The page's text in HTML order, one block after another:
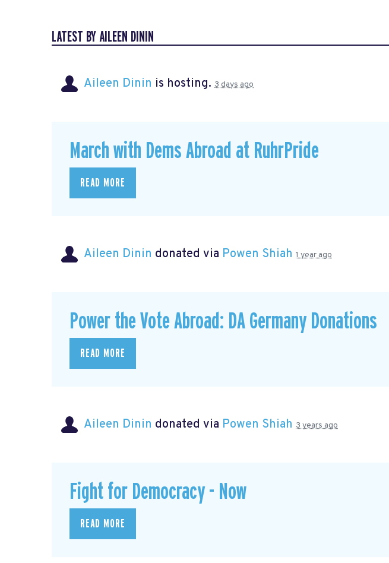
LATEST BY AILEEN DININ
Aileen Dinin is hosting. 3 days ago
March with Dems Abroad at RuhrPride
READ MORE
Aileen Dinin donated via Powen Shiah 1 year ago
Power the Vote Abroad: DA Germany Donations
READ MORE
Aileen Dinin donated via Powen Shiah 3 years ago
Fight for Democracy - Now
READ MORE